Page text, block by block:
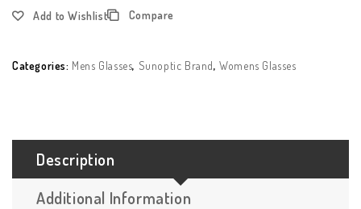
Add to Wishlist Compare
Categories: Mens Glasses, Sunoptic Brand,Womens Glasses
Description
Additional Information